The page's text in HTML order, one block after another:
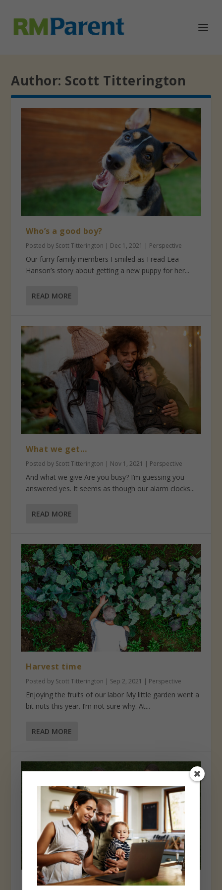
Author: Scott Titterington
Who’s a good boy?
Posted by Scott Titterington | Dec 1, 2021 | Perspective
Our furry family members I smiled as I read Lea
Hanson’s story about getting a new puppy for her...
READ MORE
What we get…
Posted by Scott Titterington | Nov 1, 2021 | Perspective
And what we give Are you busy? I’m guessing you
answered yes. It seems as though our alarm clocks...
READ MORE
Harvest time
Posted by Scott Titterington | Sep 2, 2021 | Perspective
Enjoying the fruits of our labor My little garden went a
bit nuts this year. I’m not sure why. At...
READ MORE
Isn’t it rich?